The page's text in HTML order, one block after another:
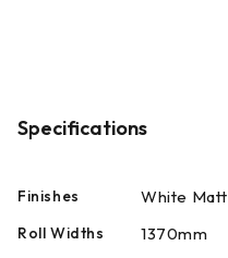
Specifications
Finishes White Matt
Roll Widths 1370mm